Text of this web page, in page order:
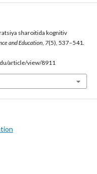
sharoitida kognitiv
and Education, 7(5), 537–541.
article/view/8911